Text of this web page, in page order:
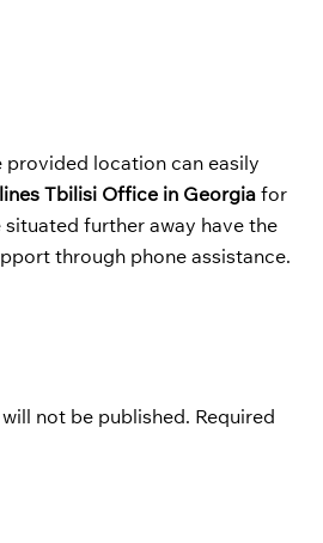
provided location can easily
Tbilisi Office in Georgia for
further away have the
through phone assistance.
not be published. Required